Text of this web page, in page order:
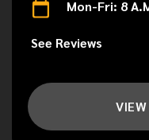
Mon-Fri: 8
See Reviews